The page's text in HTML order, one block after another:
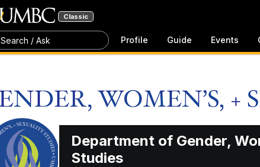
Classic
Search / Ask Profile Guide Events
Department of Gender,
Studies